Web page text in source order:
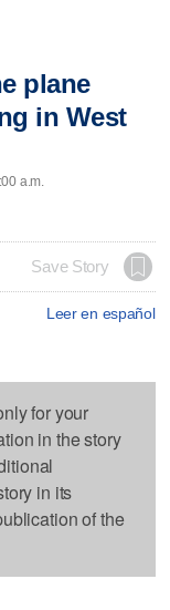
plane
in West
a.m.
Save Story
Leer en español
for your
in the story
in its
of the